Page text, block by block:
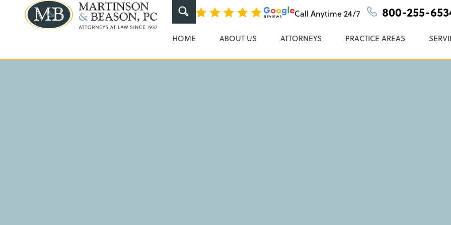
Martinson & Beason, P.C.
Call Anytime24/7 800-255-
HOME ABOUT US ATTORNEYS PRACTICE AREAS
How To Calculate Child Support